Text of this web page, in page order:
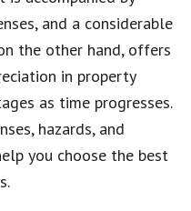
and a considerable
the other hand, offers
in property
as time progresses.
hazards, and
you choose the best